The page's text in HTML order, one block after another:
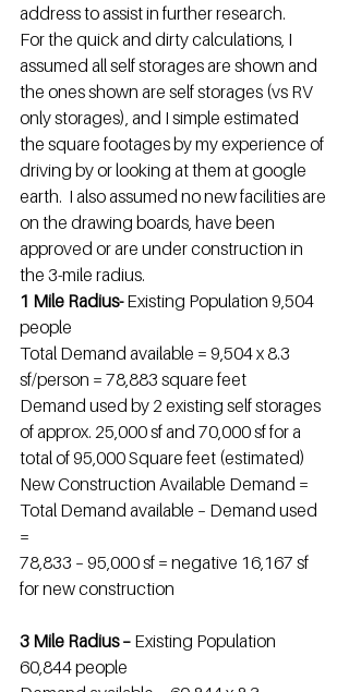
address to assist in further research.
For the quick and dirty calculations, I
assumed all self storages are shown and
the ones shown are self storages (vs RV
only storages), and I simple estimated
the square footages by my experience of
driving by or looking at them at google
earth.  I also assumed no new facilities are
on the drawing boards, have been
approved or are under construction in
the 3-mile radius.
1 Mile Radius- Existing Population 9,504
people
Total Demand available = 9,504 x 8.3
sf/person = 78,883 square feet
Demand used by 2 existing self storages
of approx. 25,000 sf and 70,000 sf for a
total of 95,000 Square feet (estimated)
New Construction Available Demand =
Total Demand available – Demand used
=
78,833 – 95,000 sf = negative 16,167 sf
for new construction
3 Mile Radius – Existing Population
60,844 people